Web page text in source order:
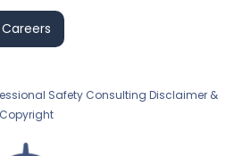
Careers
Safety Consulting Disclaimer &
Copyright